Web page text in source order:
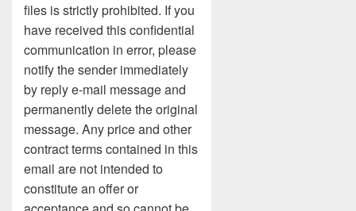
files is strictly prohibited. If you
have received this confidential
communication in error, please
notify the sender immediately
by reply e-mail message and
permanently delete the original
message. Any price and other
contract terms contained in this
email are not intended to
constitute an offer or